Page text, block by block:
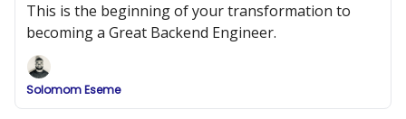
This is the beginning of your transformation to
becoming a Great Backend Engineer.
Solomom Eseme